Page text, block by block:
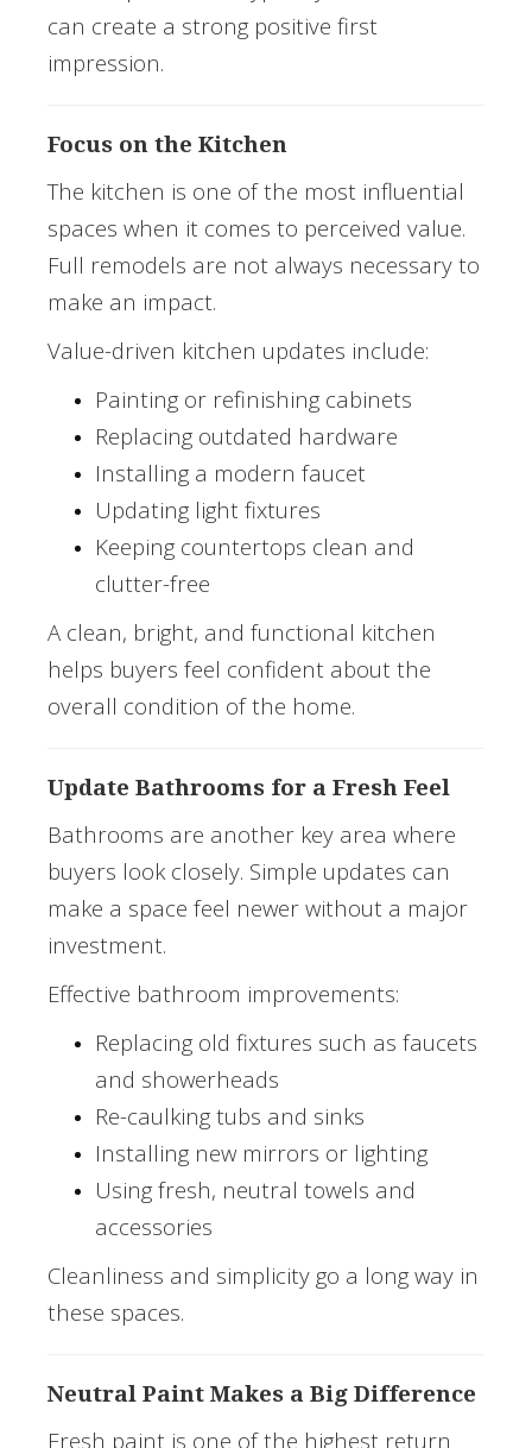
can create a strong positive first
impression.
Focus on the Kitchen
The kitchen is one of the most influential
spaces when it comes to perceived value.
Full remodels are not always necessary to
make an impact.
Value-driven kitchen updates include:
Painting or refinishing cabinets
Replacing outdated hardware
Installing a modern faucet
Updating light fixtures
Keeping countertops clean and
clutter-free
A clean, bright, and functional kitchen
helps buyers feel confident about the
overall condition of the home.
Update Bathrooms for a Fresh Feel
Bathrooms are another key area where
buyers look closely. Simple updates can
make a space feel newer without a major
investment.
Effective bathroom improvements:
Replacing old fixtures such as faucets
and showerheads
Re-caulking tubs and sinks
Installing new mirrors or lighting
Using fresh, neutral towels and
accessories
Cleanliness and simplicity go a long way in
these spaces.
Neutral Paint Makes a Big Difference
Fresh paint is one of the highest return